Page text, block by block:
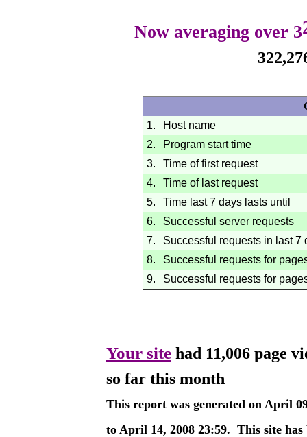
Now averaging over 3
1.
Host name
2.
Program start time
3.
Time of first request
4.
Time of last request
5.
Time last 7 days lasts until
6.
Successful server requests
7.
Successful requests in last 7
8.
Successful requests for
9.
Successful requests for
Your site had 11,006 page
so far this month
This report was generated on April
to April 14, 2008 23:59. This site has